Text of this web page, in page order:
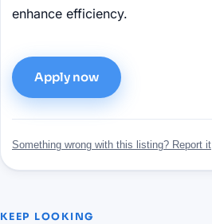
enhance efficiency.
Apply now
Something wrong with this listing? Report it
KEEP LOOKING